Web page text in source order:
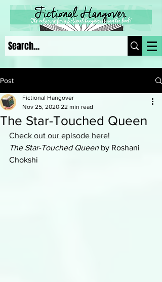
Post
The Star-Touched Queen
Fictional Hangover
Nov 25, 2020 22 min read
Check out our episode here!
The Star-Touched Queen by Roshani
Chokshi